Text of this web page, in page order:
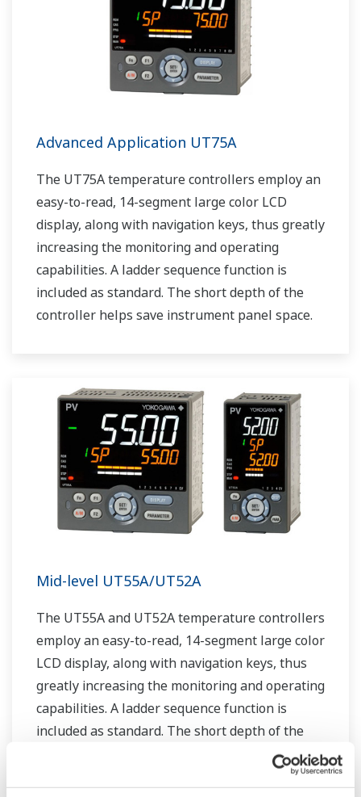
Advanced Application UT75A
The UT75A temperature controllers employ an
easy-to-read, 14-segment large color LCD
display, along with navigation keys, thus greatly
increasing the monitoring and operating
capabilities. A ladder sequence function is
included as standard. The short depth of the
controller helps save instrument panel space.
Mid-level UT55A/UT52A
The UT55A and UT52A temperature controllers
employ an easy-to-read, 14-segment large color
LCD display, along with navigation keys, thus
greatly increasing the monitoring and operating
capabilities. A ladder sequence function is
included as standard. The short depth of the
controller helps save instrument panel space.
The UT55A/UT52A also support open networks